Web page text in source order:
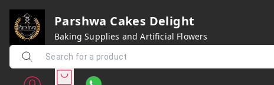
Parshwa Cakes Delight
Baking Supplies and Artificial Flowers